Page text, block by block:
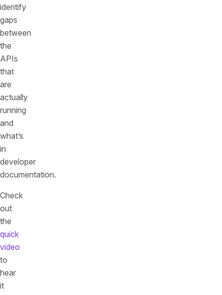
identify
gaps
between
the
APIs
that
are
actually
running
and
what’s
in
developer
documentation.
Check
out
the
quick
video
to
hear
it